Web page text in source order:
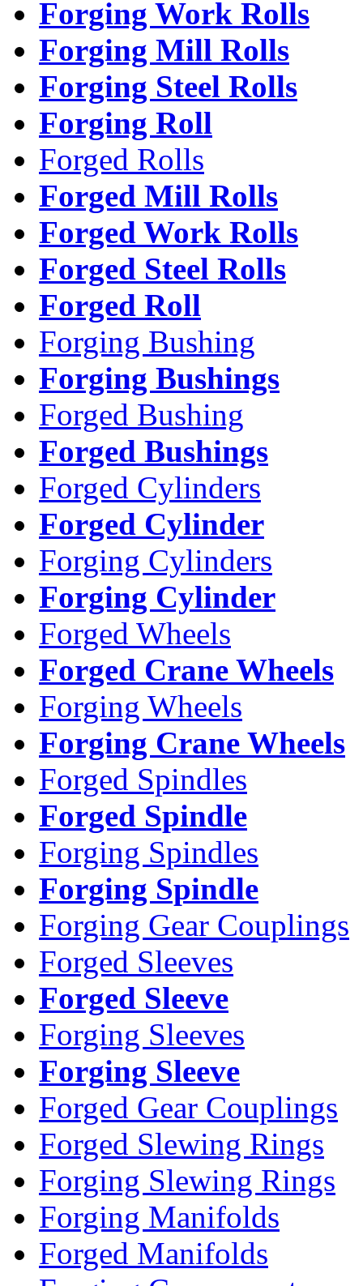
Forging Work Rolls
Forging Mill Rolls
Forging Steel Rolls
Forging Roll
Forged Rolls
Forged Mill Rolls
Forged Work Rolls
Forged Steel Rolls
Forged Roll
Forging Bushing
Forging Bushings
Forged Bushing
Forged Bushings
Forged Cylinders
Forged Cylinder
Forging Cylinders
Forging Cylinder
Forged Wheels
Forged Crane Wheels
Forging Wheels
Forging Crane Wheels
Forged Spindles
Forged Spindle
Forging Spindles
Forging Spindle
Forging Gear Couplings
Forged Sleeves
Forged Sleeve
Forging Sleeves
Forging Sleeve
Forged Gear Couplings
Forged Slewing Rings
Forging Slewing Rings
Forging Manifolds
Forged Manifolds